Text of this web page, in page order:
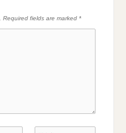
Required fields are marked *